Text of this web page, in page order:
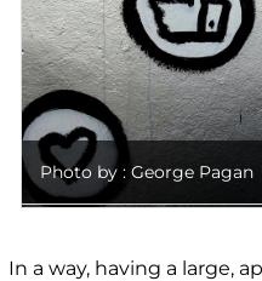
Photo by : George Pagan
In a way, having a large,